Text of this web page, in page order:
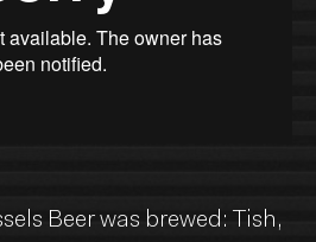
Beer was brewed: Tish,